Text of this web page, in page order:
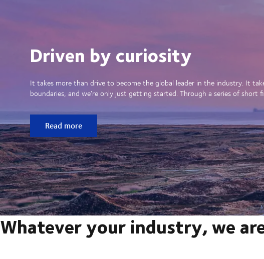
Driven by curiosity
It takes more than drive to become the global leader in the industry. It
boundaries, and we’re only just getting started. Through a series of
Read more
Whatever your industry, we